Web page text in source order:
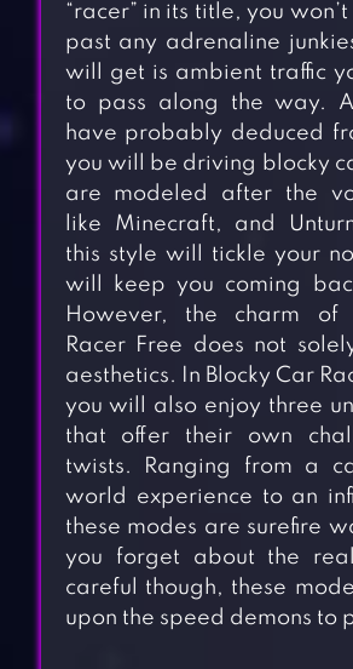
“racer” in its title, you
past any adrenaline
will get is ambient traffic
to pass along the way.
have probably deduced
you will be driving blocky
are modeled after the
like Minecraft, and
this style will tickle your
will keep you coming
However, the charm of
Racer Free does not
aesthetics. In Blocky Car
you will also enjoy three
that offer their own
twists. Ranging from a
world experience to an
these modes are surefire
you forget about the
careful though, these
upon the speed demons to